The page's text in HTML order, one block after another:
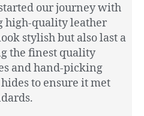
our journey with
high-quality leather
stylish but also last a
the finest quality
and hand-picking
to ensure it met